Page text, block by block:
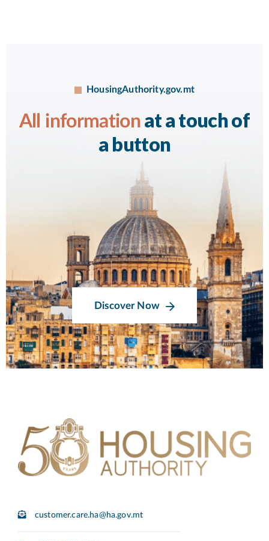
HousingAuthority.gov.mt
All information at a touch of
a button
Discover Now
customer.care.ha@ha.gov.mt